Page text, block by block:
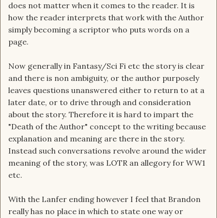
does not matter when it comes to the reader. It is
how the reader interprets that work with the Author
simply becoming a scriptor who puts words on a
page.
Now generally in Fantasy/Sci Fi etc the story is clear
and there is non ambiguity, or the author purposely
leaves questions unanswered either to return to at a
later date, or to drive through and consideration
about the story. Therefore it is hard to impart the
"Death of the Author" concept to the writing because
explanation and meaning are there in the story.
Instead such conversations revolve around the wider
meaning of the story, was LOTR an allegory for WW1
etc.
With the Lanfer ending however I feel that Brandon
really has no place in which to state one way or